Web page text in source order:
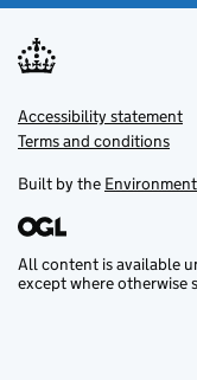
Support links
Accessibility statement
Terms and conditions
Built by the
All content is available
except where otherwise